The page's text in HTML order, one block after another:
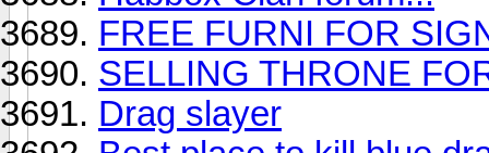
FREE FURNI FOR
SELLING THRONE
Drag slayer